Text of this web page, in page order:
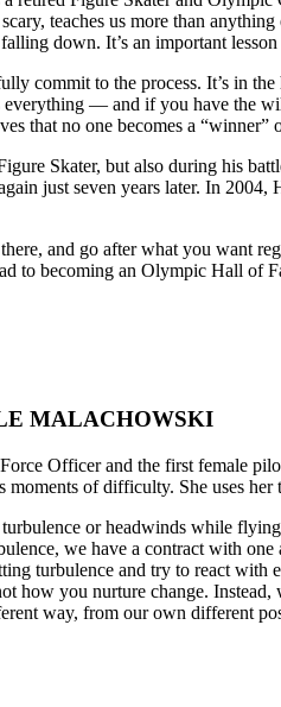
teaches us more than
down. It’s an important
commit to the process. It’s in
— and if you have the
that no one becomes a “winner”
Skater, but also during his
just seven years later. In
and go after what you want
to becoming an Olympic Hall
MALACHOWSKI
Officer and the first female
moments of difficulty. She uses
or headwinds while
we have a contract with
turbulence and try to react with
how you nurture change.
way, from our own different